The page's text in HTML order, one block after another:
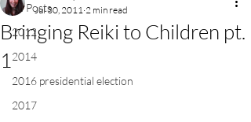
All Posts
2012
2014
2016 presidential election
2017
Bringing Reiki to Children pt.
1
Jul 30, 2011 2 min read